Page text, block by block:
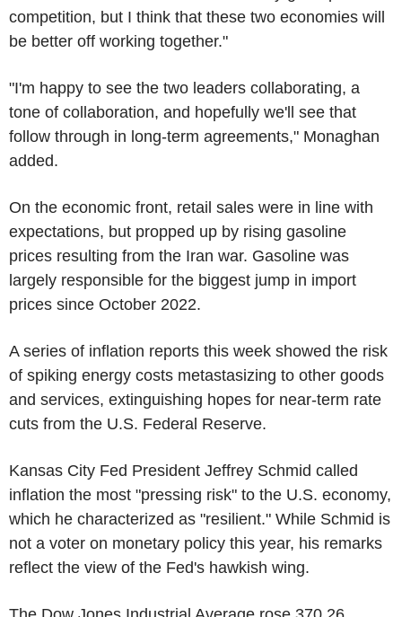
competition, but I think that these two economies will
be better off working together."
"I'm happy to see the two leaders collaborating, a
tone of collaboration, and hopefully we'll see that
follow through in long-term agreements," Monaghan
added.
On the economic front, retail sales were in line with
expectations, but propped up by rising gasoline
prices resulting from the Iran war. Gasoline was
largely responsible for the biggest jump in import
prices since October 2022.
A series of inflation reports this week showed the risk
of spiking energy costs metastasizing to other goods
and services, extinguishing hopes for near-term rate
cuts from the U.S. Federal Reserve.
Kansas City Fed President Jeffrey Schmid called
inflation the most "pressing risk" to the U.S. economy,
which he characterized as "resilient." While Schmid is
not a voter on monetary policy this year, his remarks
reflect the view of the Fed's hawkish wing.